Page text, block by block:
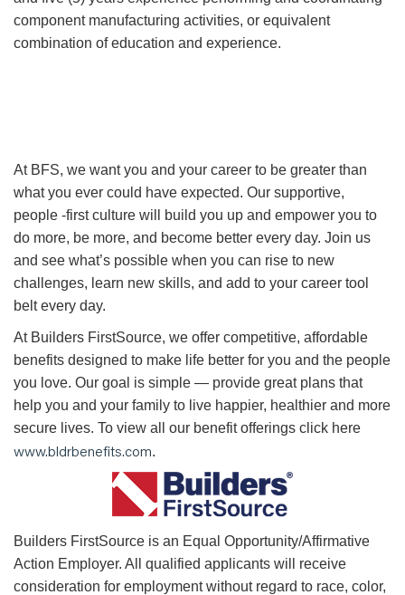
component manufacturing activities, or equivalent
combination of education and experience.
At BFS, we want you and your career to be greater than
what you ever could have expected. Our supportive,
people -first culture will build you up and empower you to
do more, be more, and become better every day. Join us
and see what’s possible when you can rise to new
challenges, learn new skills, and add to your career tool
belt every day.
At Builders FirstSource, we offer competitive, affordable
benefits designed to make life better for you and the people
you love. Our goal is simple — provide great plans that
help you and your family to live happier, healthier and more
secure lives. To view all our benefit offerings click here
www.bldrbenefits.com.
Builders FirstSource is an Equal Opportunity/Affirmative
Action Employer. All qualified applicants will receive
consideration for employment without regard to race, color,